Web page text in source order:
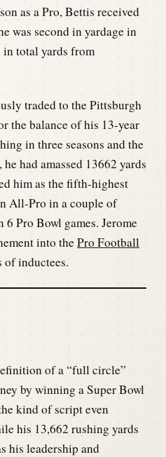
as a Pro, Bettis received
was second in yardage in
in total yards from
traded to the Pittsburgh
the balance of his 13-year
in three seasons and the
had amassed 13662 yards
him as the fifth-highest
All-Pro in a couple of
6 Pro Bowl games. Jerome
into thePro Football
of inductees.
of a “full circle”
by winning a Super Bowl
kind of script even
his 13,662 rushing yards
his leadership and